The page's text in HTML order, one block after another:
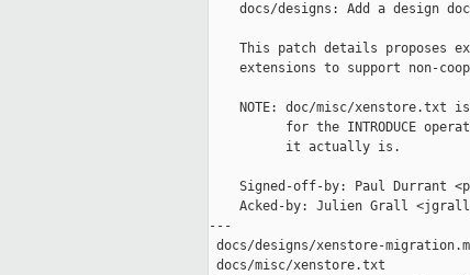
docs/designs: Add a design
This patch details proposes
extensions to support non-
NOTE: doc/misc/xenstore.txt
for the INTRODUCE
          it actually is.
Signed-off-by: Paul Durrant
Acked-by: Julien Grall
---
docs/designs/xenstore-migration.md
docs/misc/xenstore.txt